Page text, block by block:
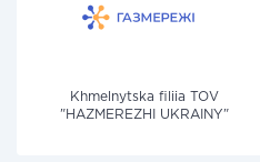
Khmelnytska filiia TOV
"HAZMEREZHI UKRAINY"